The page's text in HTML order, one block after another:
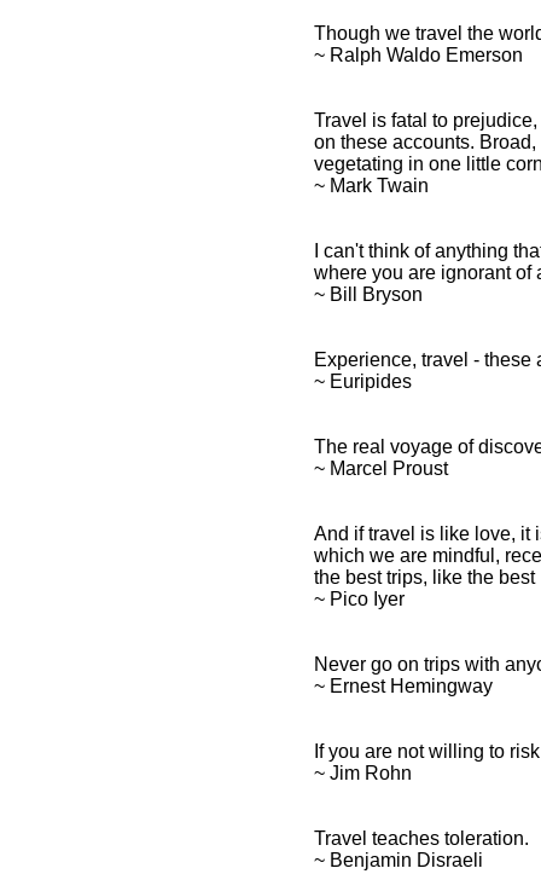
Though we travel the
~ Ralph Waldo Emerson
Travel is fatal to
on these accounts.
vegetating in one little
~ Mark Twain
I can't think of anything
where you are ignorant of
~ Bill Bryson
Experience, travel -
~ Euripides
The real voyage of
~ Marcel Proust
And if travel is like love, it
which we are mindful,
the best trips, like the
~ Pico Iyer
Never go on trips with
~ Ernest Hemingway
If you are not willing to
~ Jim Rohn
Travel teaches toleration.
~ Benjamin Disraeli